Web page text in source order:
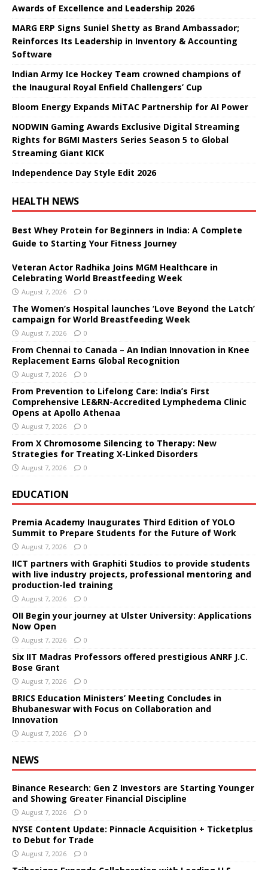
Awards of Excellence and Leadership 2026
MARG ERP Signs Suniel Shetty as Brand Ambassador;
Reinforces Its Leadership in Inventory & Accounting
Software
Indian Army Ice Hockey Team crowned champions of
the Inaugural Royal Enfield Challengers’ Cup
Bloom Energy Expands MiTAC Partnership for AI Power
NODWIN Gaming Awards Exclusive Digital Streaming
Rights for BGMI Masters Series Season 5 to Global
Streaming Giant KICK
Independence Day Style Edit 2026
HEALTH NEWS
Best Whey Protein for Beginners in India: A Complete
Guide to Starting Your Fitness Journey
Veteran Actor Radhika Joins MGM Healthcare in
Celebrating World Breastfeeding Week
August 7, 2026 0
The Women’s Hospital launches ‘Love Beyond the Latch’
campaign for World Breastfeeding Week
August 7, 2026 0
From Chennai to Canada – An Indian Innovation in Knee
Replacement Earns Global Recognition
August 7, 2026 0
From Prevention to Lifelong Care: India’s First
Comprehensive LE&RN-Accredited Lymphedema Clinic
Opens at Apollo Athenaa
August 7, 2026 0
From X Chromosome Silencing to Therapy: New
Strategies for Treating X-Linked Disorders
August 7, 2026 0
EDUCATION
Premia Academy Inaugurates Third Edition of YOLO
Summit to Prepare Students for the Future of Work
August 7, 2026 0
IICT partners with Graphiti Studios to provide students
with live industry projects, professional mentoring and
production-led training
August 7, 2026 0
OII Begin your journey at Ulster University: Applications
Now Open
August 7, 2026 0
Six IIT Madras Professors offered prestigious ANRF J.C.
Bose Grant
August 7, 2026 0
BRICS Education Ministers’ Meeting Concludes in
Bhubaneswar with Focus on Collaboration and
Innovation
August 7, 2026 0
NEWS
Binance Research: Gen Z Investors are Starting Younger
and Showing Greater Financial Discipline
August 7, 2026 0
NYSE Content Update: Pinnacle Acquisition + Ticketplus
to Debut for Trade
August 7, 2026 0